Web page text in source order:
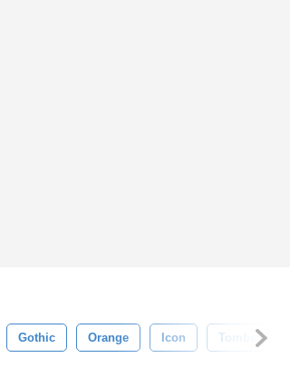
Gothic Orange Icon Tombstone